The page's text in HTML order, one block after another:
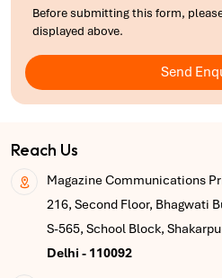
Before submitting this form,
displayed above.
Send
Reach Us
Magazine Communications
216, Second Floor, Bhagwati
S-565, School Block,
Delhi - 110092